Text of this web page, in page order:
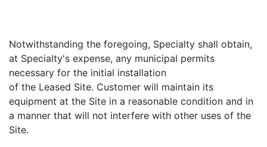
Notwithstanding the foregoing, Specialty shall obtain,
at Specialty's expense, any municipal permits
necessary for the initial installation
of the Leased Site. Customer will maintain its
equipment at the Site in a reasonable condition and in
a manner that will not interfere with other uses of the
Site.